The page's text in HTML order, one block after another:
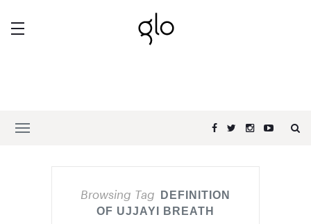
Browsing Tag
DEFINITION
OF UJJAYI BREATH